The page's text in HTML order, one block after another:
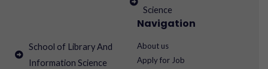
Science
School of Library And
Information Science
Navigation
About us
Apply for Job